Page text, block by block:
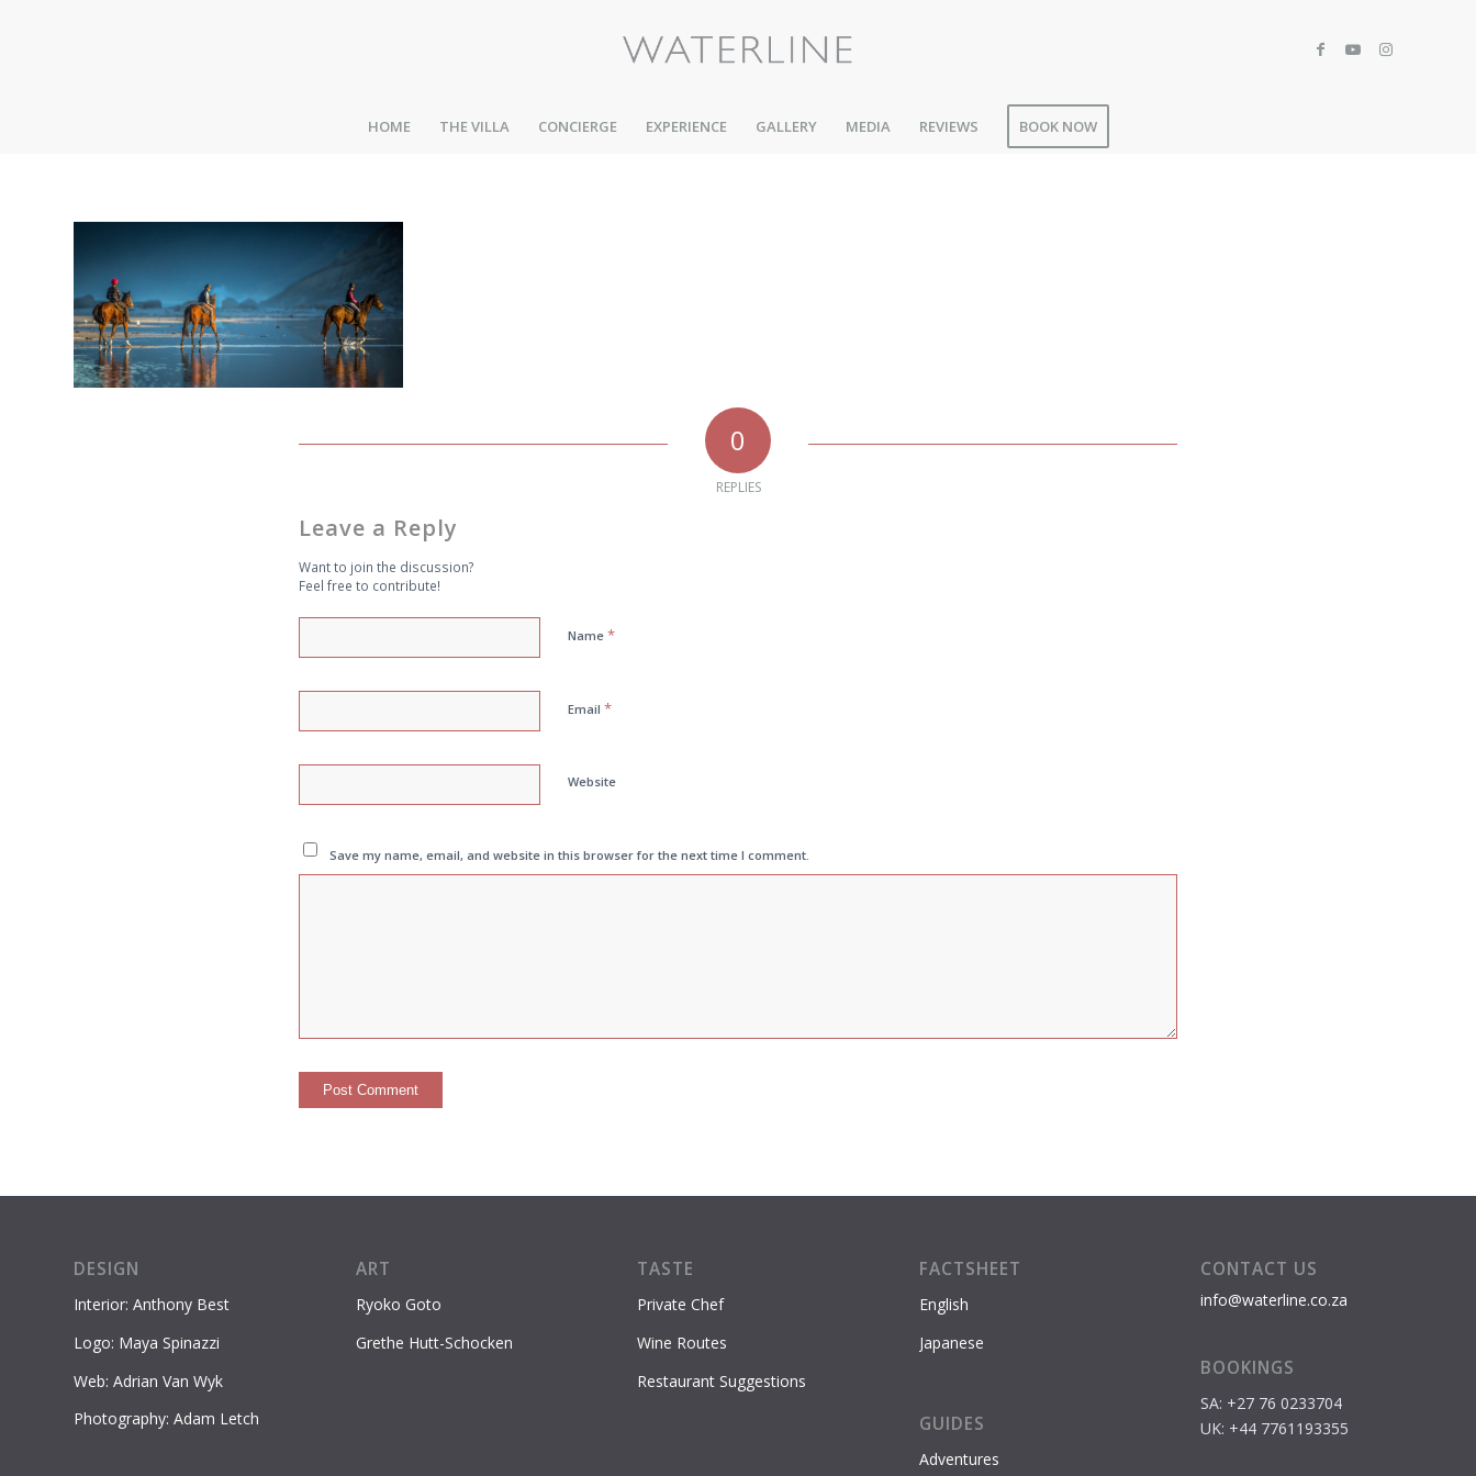
HOME THE VILLA CONCIERGE EXPERIENCE GALLERY MEDIA REVIEWS BOOK NOW
0
REPLIES
Leave a Reply
Want to join the discussion?
Feel free to contribute!
Name *
Email *
Website
Save my name, email, and website in this browser for the next time I comment.
DESIGN
Interior: Anthony Best
Logo: Maya Spinazzi
Web: Adrian Van Wyk
Photography: Adam Letch
ART
Ryoko Goto
Grethe Hutt-Schocken
TASTE
Private Chef
Wine Routes
Restaurant Suggestions
FACTSHEET
English
Japanese
GUIDES
Adventures
CONTACT US
info@waterline.co.za
BOOKINGS
SA: +27 76 0233704
UK: +44 7761193355